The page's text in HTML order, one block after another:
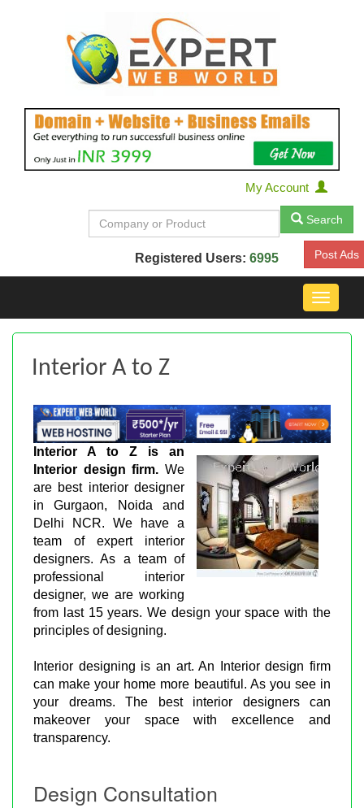
My Account
Search
Registered Users: 6995 Post Ads
Toggle
Interior A to Z
Interior A to Z is an
Interior design firm. We
are best interior designer
in Gurgaon, Noida and
Delhi NCR. We have a
team of expert interior
designers. As a team of
professional interior
designer, we are working
from last 15 years. We design your space with the
principles of designing.
Interior designing is an art. An Interior design firm
can make your home more beautiful. As you see in
your dreams. The best interior designers can
makeover your space with excellence and
transparency.
Design Consultation